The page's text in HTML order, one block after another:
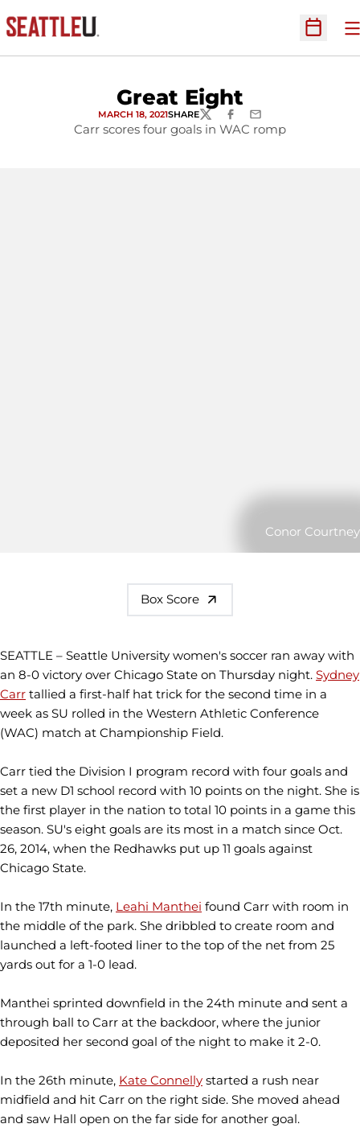
Open
Great Eight
MARCH 18, 2021SHARETWITTERFACEBOOK
EMAIL
Carr scores four goals in WAC romp
Conor Courtney
Box Score
SEATTLE – Seattle University women's soccer ran away with
an 8-0 victory over Chicago State on Thursday night. Sydney
Carr tallied a first-half hat trick for the second time in a
week as SU rolled in the Western Athletic Conference
(WAC) match at Championship Field.
Carr tied the Division I program record with four goals and
set a new D1 school record with 10 points on the night. She is
the first player in the nation to total 10 points in a game this
season. SU's eight goals are its most in a match since Oct.
26, 2014, when the Redhawks put up 11 goals against
Chicago State.
In the 17th minute, Leahi Manthei found Carr with room in
the middle of the park. She dribbled to create room and
launched a left-footed liner to the top of the net from 25
yards out for a 1-0 lead.
Manthei sprinted downfield in the 24th minute and sent a
through ball to Carr at the backdoor, where the junior
deposited her second goal of the night to make it 2-0.
In the 26th minute, Kate Connelly started a rush near
midfield and hit Carr on the right side. She moved ahead
and saw Hall open on the far side for another goal.